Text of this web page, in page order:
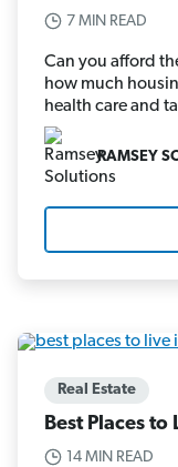
7 MIN READ
Can you afford
how much
health care and
RAMSEY
Real Estate
Best Places to
14 MIN READ